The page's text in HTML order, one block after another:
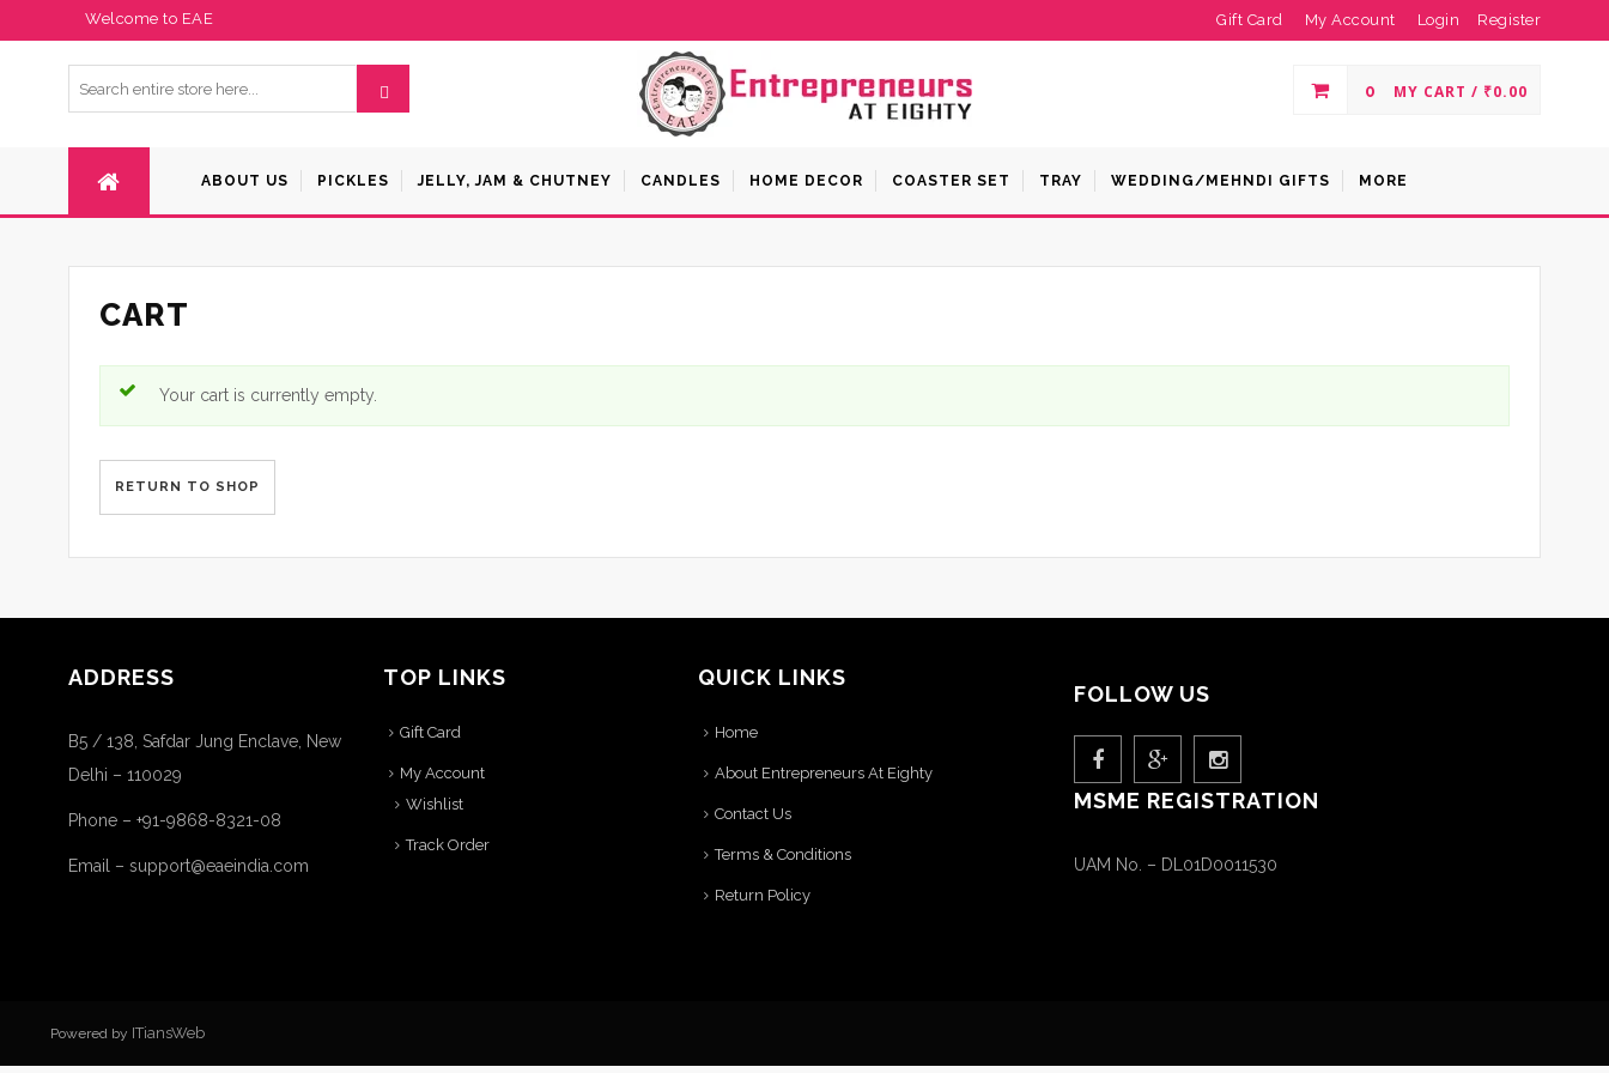
Welcome to EAE Gift Card My Account Login Register
0 MY CART / ₹0.00
ABOUT US PICKLES JELLY, JAM & CHUTNEY CANDLES HOME DECOR COASTER SET TRAY WEDDING/MEHNDI GIFTS MORE
CART
Your cart is currently empty.
RETURN TO SHOP
ADDRESS
B5 / 138, Safdar Jung Enclave, New
Delhi – 110029
Phone – +91-9868-8321-08
Email – support@eaeindia.com
TOP LINKS
Gift Card
My Account
Wishlist
Track Order
QUICK LINKS
Home
About Entrepreneurs At Eighty
Contact Us
Terms & Conditions
Return Policy
FOLLOW US
MSME REGISTRATION
UAM No. – DL01D0011530
Powered by ITiansWeb